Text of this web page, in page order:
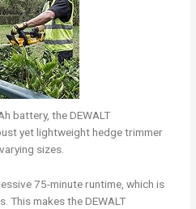
battery, the DEWALT
yet lightweight hedge trimmer
sizes.
75-minute runtime, which is
This makes the DEWALT